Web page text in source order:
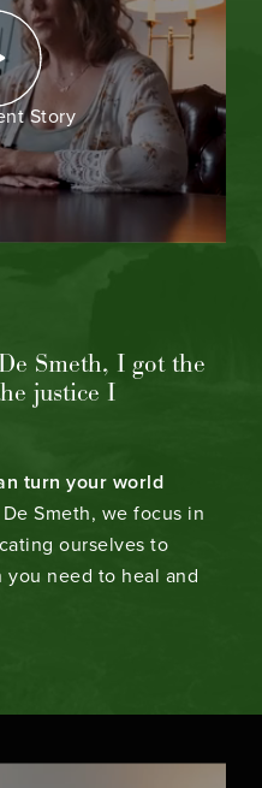
Smeth, I got the
justice I
turn your world
Smeth, we focus in
ourselves to
need to heal and
Story